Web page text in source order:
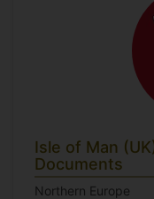
Isle of Man
Documents
Northern Europe